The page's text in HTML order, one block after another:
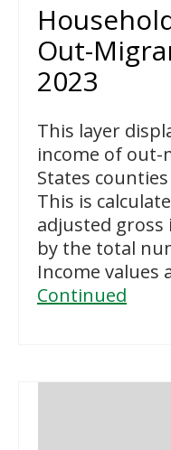
Out-
2023
This layer
income of
States
This is
adjusted
by the total
Income values
Continued